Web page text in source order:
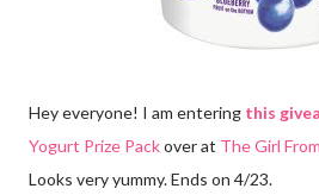
Hey everyone! I am entering this
Yogurt Prize Packover at The Girl
Looks very yummy. Ends on 4/23.